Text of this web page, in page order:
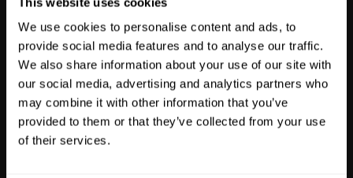
We use cookies to personalise content and ads, to
provide social media features and to analyse our traffic.
We also share information about your use of our site with
our social media, advertising and analytics partners who
may combine it with other information that you’ve
provided to them or that they’ve collected from your use
of their services.
Professionals
3,617 Clinicians
784 Researchers
Participants